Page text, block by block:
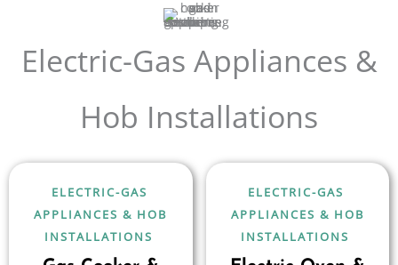
Electric-Gas Appliances &
Hob Installations
ELECTRIC-GAS
APPLIANCES & HOB
INSTALLATIONS
ELECTRIC-GAS
APPLIANCES & HOB
INSTALLATIONS